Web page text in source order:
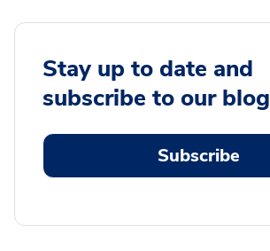
Stay up to date and
subscribe to our blog
Subscribe